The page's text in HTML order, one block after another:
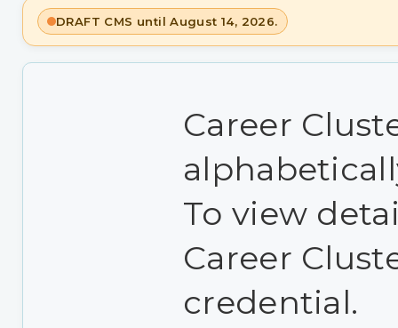
DRAFT CMS until August 14, 2026.
Career
To view
Career
credential.